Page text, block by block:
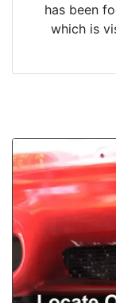
has been
which is